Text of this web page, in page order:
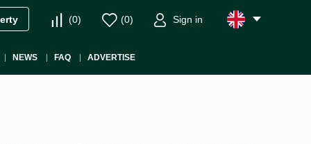
(0) (0) Sign in
NEWS FAQ ADVERTISE